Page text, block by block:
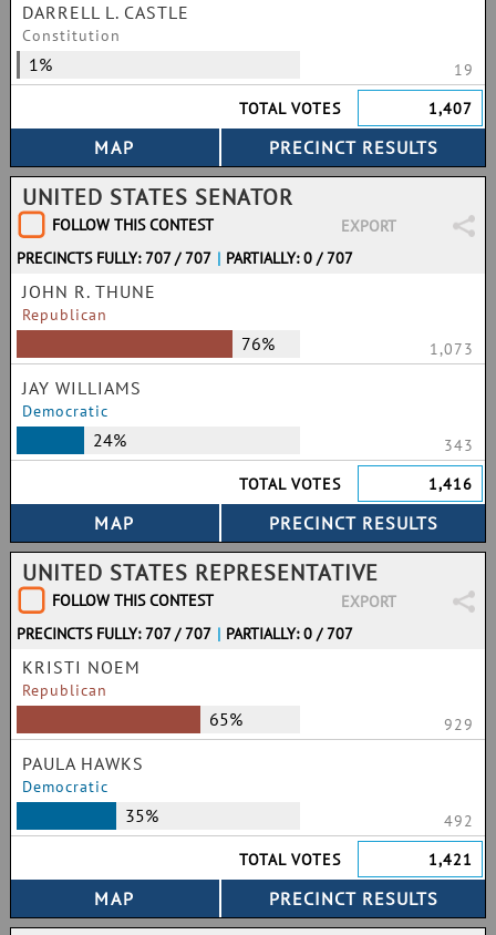
DARRELL L. CASTLE
Constitution
1%
19
TOTAL VOTES
1,407
UNITED STATES SENATOR
FOLLOW THIS CONTEST
EXPORT
PRECINCTS FULLY: 707 / 707 | PARTIALLY: 0 / 707
JOHN R. THUNE
Republican
76% 1,073
JAY WILLIAMS
Democratic
24%
343
TOTAL VOTES
1,416
UNITED STATES REPRESENTATIVE
FOLLOW THIS CONTEST
EXPORT
PRECINCTS FULLY: 707 / 707 | PARTIALLY: 0 / 707
KRISTI NOEM
Republican
65% 929
PAULA HAWKS
Democratic
35%
492
TOTAL VOTES
1,421